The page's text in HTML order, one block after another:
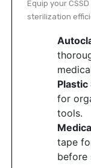
Equip your
sterilization
for
tools.
tape
before